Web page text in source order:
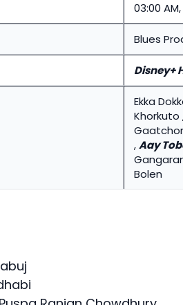
03:00
Blues
Disney+
Ekka
Khorkuto
,Aay
Bolen